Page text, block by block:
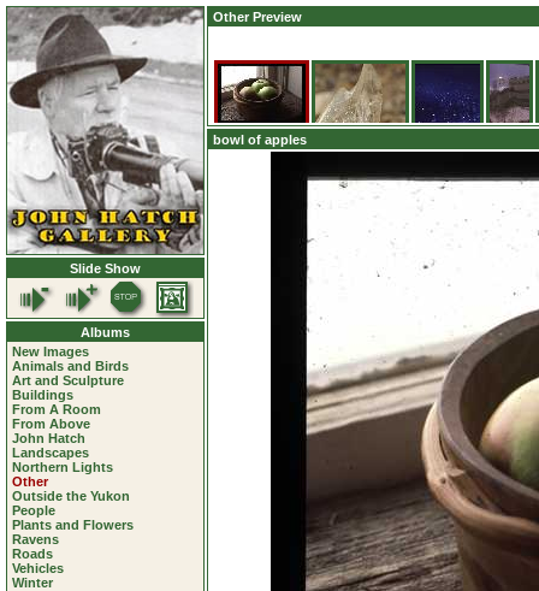
Slide Show
Albums
New Images
Animals and Birds
Art and Sculpture
Buildings
From A Room
From Above
John Hatch
Landscapes
Northern Lights
Other
Outside the Yukon
People
Plants and Flowers
Ravens
Roads
Vehicles
Winter
Other Preview
bowl of apples